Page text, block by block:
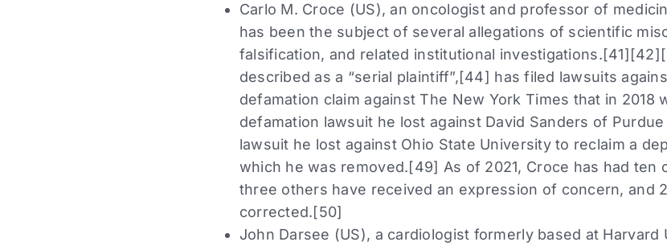
Carlo M. Croce (US), an oncologist and professor of
has been the subject of several allegations of scientific
falsification, and related institutional
described as a “serial plaintiff”,[44] has filed lawsuits
defamation claim against The New York Times that in 2018
defamation lawsuit he lost against David Sanders of
lawsuit he lost against Ohio State University to reclaim a
which he was removed.[49] As of 2021, Croce has had ten
three others have received an expression of concern, and
corrected.[50]
John Darsee (US), a cardiologist formerly based at Harvard